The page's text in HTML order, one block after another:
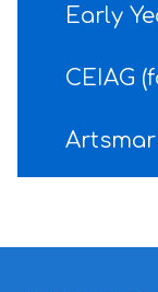
Early
CEIAG